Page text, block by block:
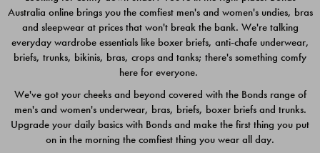
$49.00
$39.00
Australia online brings you the comfiest men's and women's undies, bras
and sleepwear at prices that won't break the bank. We're talking
everyday wardrobe essentials like boxer briefs, anti-chafe underwear,
briefs, trunks, bikinis, bras, crops and tanks; there's something comfy
here for everyone.
We've got your cheeks and beyond covered with the Bonds range of
men's and women's underwear, bras, briefs, boxer briefs and trunks.
Upgrade your daily basics with Bonds and make the first thing you put
on in the morning the comfiest thing you wear all day.